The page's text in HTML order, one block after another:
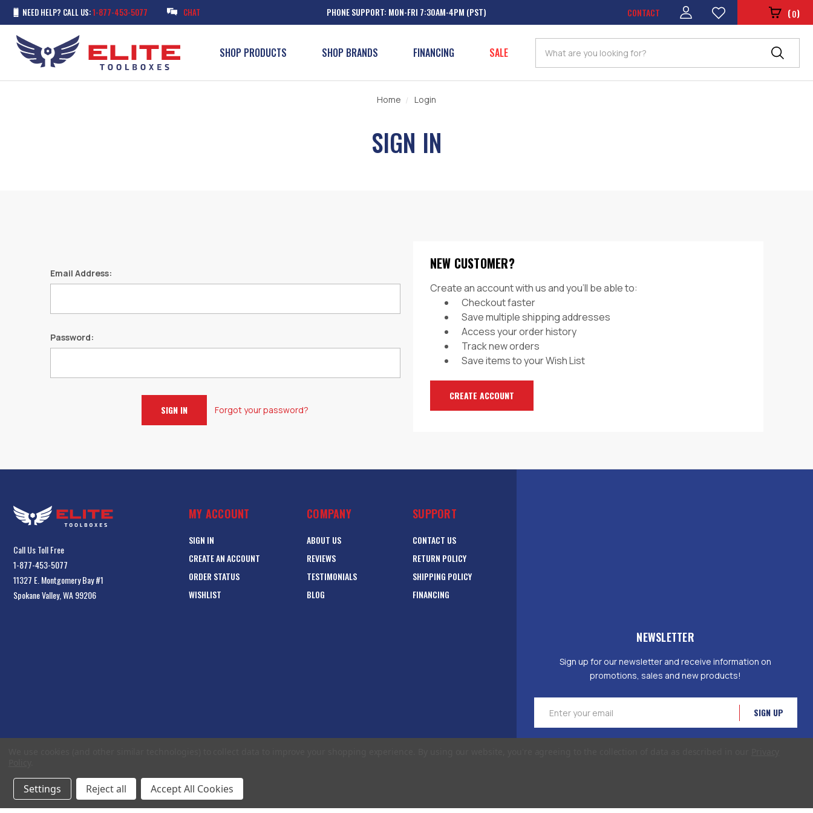
NEED HELP? CALL US:1-877-453-5077 CHAT PHONE SUPPORT: MON-FRI 7:30AM-4PM (PST) CONTACT (0)
SHOP PRODUCTS SALE
SHOP BRANDS FINANCING Search
Home Login
SIGN IN
Email Address:
Password:
Forgot your password?
NEW CUSTOMER?
Create an account with us and you'll be able to:
Checkout faster
Save multiple shipping addresses
Access your order history
Track new orders
Save items to your Wish List
CREATE ACCOUNT
Call Us Toll Free
1-877-453-5077
11327 E. Montgomery Bay #1
Spokane Valley, WA 99206
MY ACCOUNT
SIGN IN
CREATE AN ACCOUNT
ORDER STATUS
WISHLIST
COMPANY
ABOUT US
REVIEWS
TESTIMONIALS
BLOG
SUPPORT
CONTACT US
RETURN POLICY
SHIPPING POLICY
FINANCING
NEWSLETTER
Sign up for our newsletter and receive information on
promotions, sales and new products!
Address
© 2026 EliteToolboxes.com a division of Webfront Stores LLC. All rights reserved.
Settings Reject all Accept All Cookies